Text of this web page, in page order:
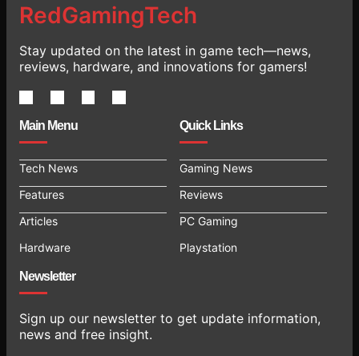
RedGamingTech
Stay updated on the latest in game tech—news,
reviews, hardware, and innovations for gamers!
Main Menu
Tech News
Features
Articles
Hardware
Quick Links
Gaming News
Reviews
PC Gaming
Playstation
Newsletter
Sign up our newsletter to get update information,
news and free insight.